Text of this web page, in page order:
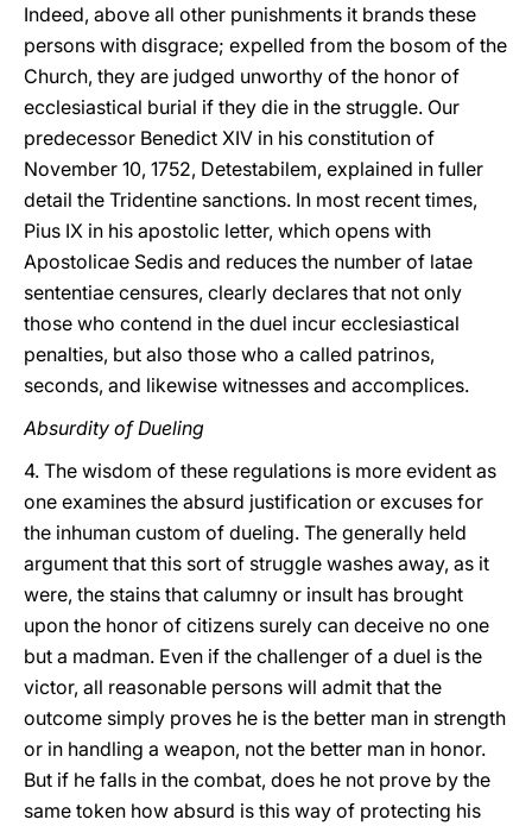
Indeed, above all other punishments it brands these
persons with disgrace; expelled from the bosom of the
Church, they are judged unworthy of the honor of
ecclesiastical burial if they die in the struggle. Our
predecessor Benedict XIV in his constitution of
November 10, 1752, Detestabilem, explained in fuller
detail the Tridentine sanctions. In most recent times,
Pius IX in his apostolic letter, which opens with
Apostolicae Sedis and reduces the number of latae
sententiae censures, clearly declares that not only
those who contend in the duel incur ecclesiastical
penalties, but also those who a called patrinos,
seconds, and likewise witnesses and accomplices.
Absurdity of Dueling
4. The wisdom of these regulations is more evident as
one examines the absurd justification or excuses for
the inhuman custom of dueling. The generally held
argument that this sort of struggle washes away, as it
were, the stains that calumny or insult has brought
upon the honor of citizens surely can deceive no one
but a madman. Even if the challenger of a duel is the
victor, all reasonable persons will admit that the
outcome simply proves he is the better man in strength
or in handling a weapon, not the better man in honor.
But if he falls in the combat, does he not prove by the
same token how absurd is this way of protecting his